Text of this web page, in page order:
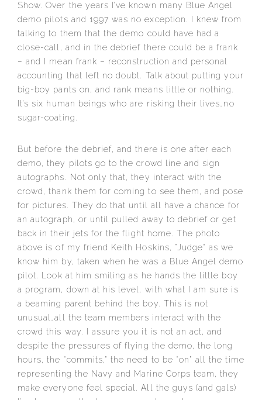
Show. Over the years I’ve known many Blue Angel
demo pilots and 1997 was no exception. I knew from
talking to them that the demo could have had a
close-call, and in the debrief there could be a frank
– and I mean frank – reconstruction and personal
accounting that left no doubt. Talk about putting your
big-boy pants on, and rank means little or nothing.
It’s six human beings who are risking their lives…no
sugar-coating.
But before the debrief, and there is one after each
demo, they pilots go to the crowd line and sign
autographs. Not only that, they interact with the
crowd, thank them for coming to see them, and pose
for pictures. They do that until all have a chance for
an autograph, or until pulled away to debrief or get
back in their jets for the flight home. The photo
above is of my friend Keith Hoskins, “Judge” as we
know him by, taken when he was a Blue Angel demo
pilot. Look at him smiling as he hands the little boy
a program, down at his level, with what I am sure is
a beaming parent behind the boy. This is not
unusual…all the team members interact with the
crowd this way. I assure you it is not an act, and
despite the pressures of flying the demo, the long
hours, the “commits,” the need to be “on” all the time
representing the Navy and Marine Corps team, they
make everyone feel special. All the guys (and gals)